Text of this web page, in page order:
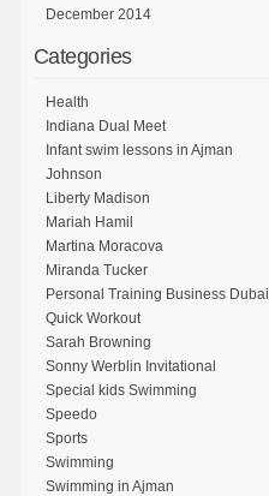
December 2014
Categories
Health
Indiana Dual Meet
Infant swim lessons in Ajman
Johnson
Liberty Madison
Mariah Hamil
Martina Moracova
Miranda Tucker
Personal Training Business Dubai
Quick Workout
Sarah Browning
Sonny Werblin Invitational
Special kids Swimming
Speedo
Sports
Swimming
Swimming in Ajman